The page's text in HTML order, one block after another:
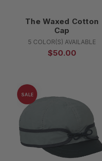
The Waxed Cotton
Cap
5 COLOR(S) AVAILABLE
$50.00
SALE